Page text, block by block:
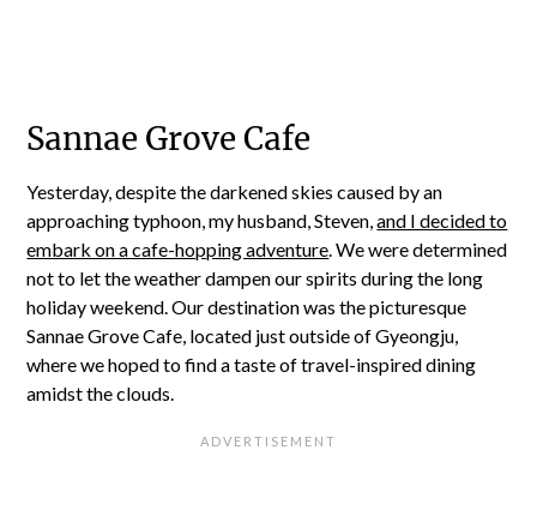
Sannae Grove Cafe
Yesterday, despite the darkened skies caused by an
approaching typhoon, my husband, Steven,and I decided to
embark on a cafe-hopping adventure. We were determined
not to let the weather dampen our spirits during the long
holiday weekend. Our destination was the picturesque
Sannae Grove Cafe, located just outside of Gyeongju,
where we hoped to find a taste of travel-inspired dining
amidst the clouds.